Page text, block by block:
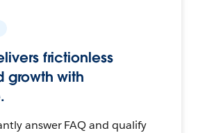
frictionless
growth with
answer FAQ and qualify